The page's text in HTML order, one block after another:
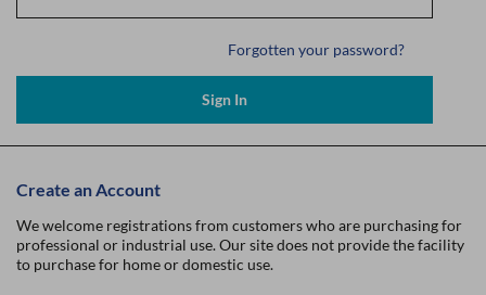
Forgotten your password?
Sign In
Create an Account
We welcome registrations from customers who are purchasing for
professional or industrial use. Our site does not provide the facility
to purchase for home or domestic use.